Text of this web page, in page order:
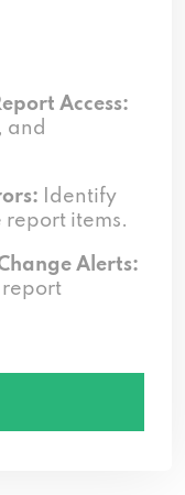
Access:
and
Identify
items.
Alerts:
report